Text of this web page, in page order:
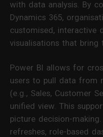
with data analysis. By
Dynamics 365,
customised, interactive
visualisations that bring
Power BI allows for
users to pull data from
(e.g., Sales, Customer
unified view. This
picture decision-
refreshes, role-based